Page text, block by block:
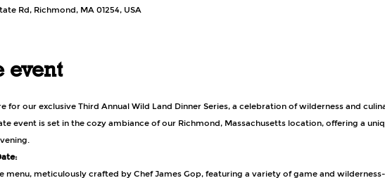
Rd, Richmond, MA 01254, USA
event
for our exclusive Third Annual Wild Land Dinner Series, a celebration of wilderness and
event is set in the cozy ambiance of our Richmond, Massachusetts location, offering a